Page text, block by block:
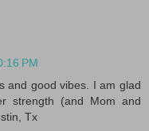
PM
and good vibes. I am glad
strength (and Mom and
Tx